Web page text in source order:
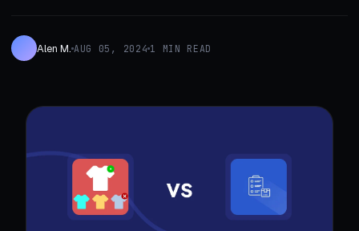
Alen M. AUG 05, 2024 1 MIN READ